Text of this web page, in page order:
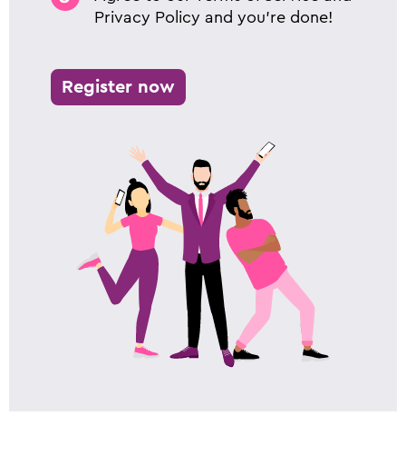
Privacy Policy and you’re done!
Register now